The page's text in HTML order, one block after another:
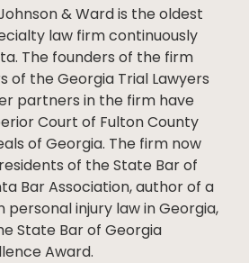
& Ward is the oldest
law firm continuously
The founders of the firm
of the Georgia Trial Lawyers
partners in the firm have
Court of Fulton County
of Georgia. The firm now
of the State Bar of
Bar Association, author of a
personal injury law in Georgia,
State Bar of Georgia
Award.